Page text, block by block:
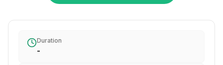
Duration
-